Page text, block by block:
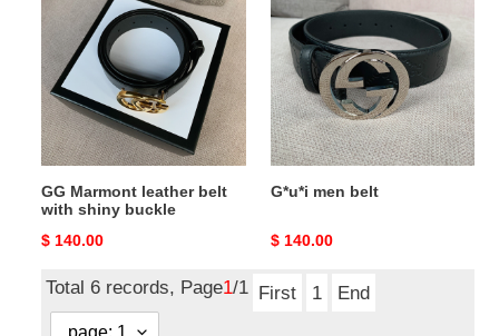
belt
with
shiny
buckle
GG Marmont leather belt
with shiny buckle
Original
$ 140.00
belt
G*u*i men belt
Original
$ 140.00
Total 6 records, Page1/1 First 1 End